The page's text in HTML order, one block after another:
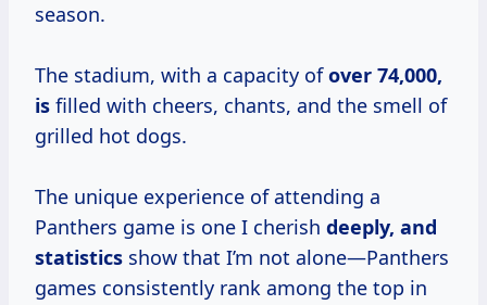
season.
The stadium, with a capacity ofover 74,000,
is filled with cheers, chants, and the smell of
grilled hot dogs.
The unique experience of attending a
Panthers game is one I cherish deeply, and
statistics show that I’m not alone—Panthers
games consistently rank among the top in